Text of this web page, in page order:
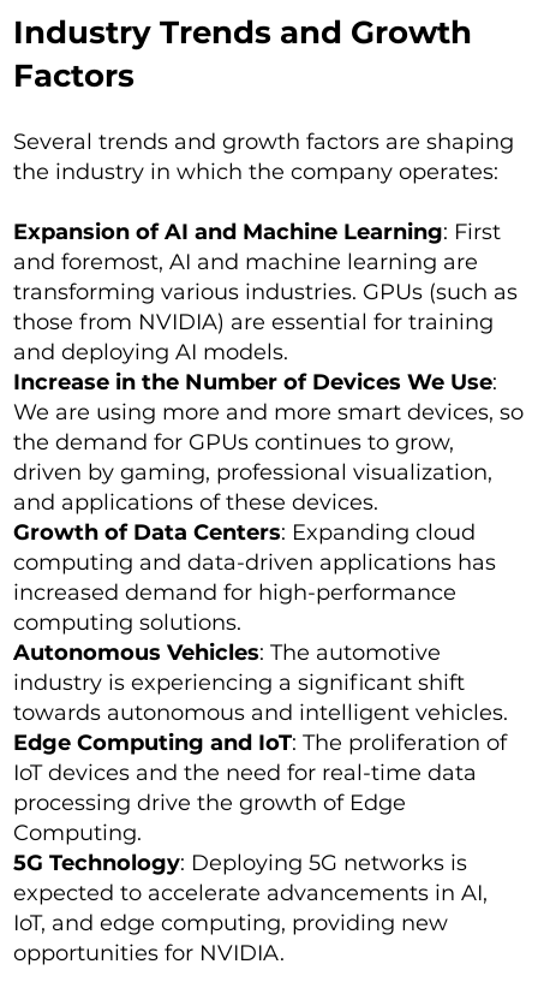
Industry Trends and Growth
Factors
Several trends and growth factors are shaping
the industry in which the company operates:
Expansion of AI and Machine Learning: First
and foremost, AI and machine learning are
transforming various industries. GPUs (such as
those from NVIDIA) are essential for training
and deploying AI models.
Increase in the Number of Devices We Use:
We are using more and more smart devices, so
the demand for GPUs continues to grow,
driven by gaming, professional visualization,
and applications of these devices.
Growth of Data Centers: Expanding cloud
computing and data-driven applications has
increased demand for high-performance
computing solutions.
Autonomous Vehicles: The automotive
industry is experiencing a significant shift
towards autonomous and intelligent vehicles.
Edge Computing and IoT: The proliferation of
IoT devices and the need for real-time data
processing drive the growth of Edge
Computing.
5G Technology: Deploying 5G networks is
expected to accelerate advancements in AI,
IoT, and edge computing, providing new
opportunities for NVIDIA.